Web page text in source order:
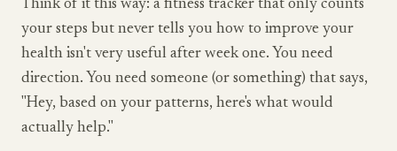
Think of it this way: a fitness tracker that only counts
your steps but never tells you how to improve your
health isn't very useful after week one. You need
direction. You need someone (or something) that says,
"Hey, based on your patterns, here's what would
actually help."